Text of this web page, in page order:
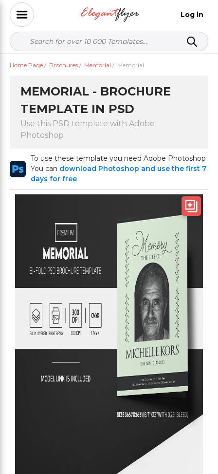
Log in
Home Page / Brochures / Memorial / Memorial
MEMORIAL - BROCHURE
TEMPLATE IN PSD
Use this PSD template with Adobe
Photoshop
To use these template you need Adobe Photoshop
You can download Photoshop and use the first 7
days for free